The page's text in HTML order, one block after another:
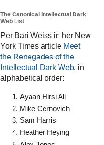
The Canonical Intellectual Dark
Web List
Per Bari Weiss in her New
York Times article Meet
the Renegades of the
Intellectual Dark Web, in
alphabetical order:
Ayaan Hirsi Ali
Mike Cernovich
Sam Harris
Heather Heying